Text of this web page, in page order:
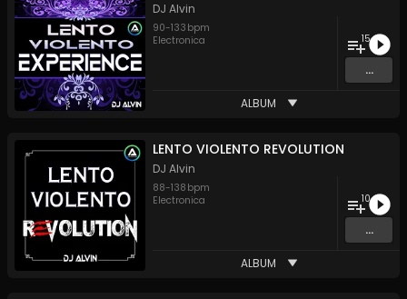
DJ Alvin
90-133 bpm
Electronica
15
...
ALBUM
LENTO VIOLENTO REVOLUTION
DJ Alvin
88-138 bpm
Electronica
10
...
ALBUM